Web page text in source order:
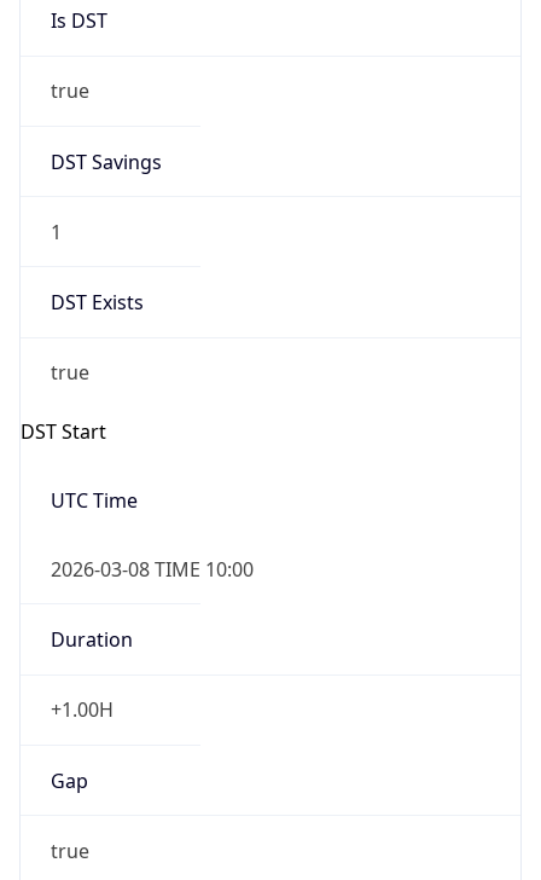
Is DST
true
DST Savings
1
DST Exists
true
DST Start
UTC Time
2026-03-08 TIME 10:00
Duration
+1.00H
Gap
true